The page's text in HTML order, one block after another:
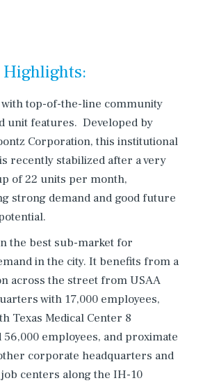
with top-of-the-line community
unit features. Developed by
Corporation, this institutional
recently stabilized after a very
of 22 units per month,
strong demand and good future
the best sub-market for
in the city. It benefits from a
across the street from USAA
with 17,000 employees,
Texas Medical Center 8
56,000 employees, and proximate
corporate headquarters and
centers along the IH-10